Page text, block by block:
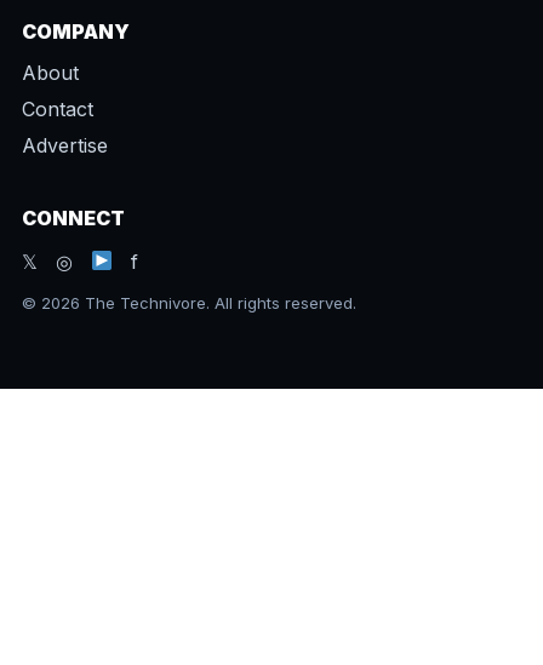
COMPANY
About
Contact
Advertise
CONNECT
𝕏 ◎
f
© 2026 The Technivore. All rights reserved.